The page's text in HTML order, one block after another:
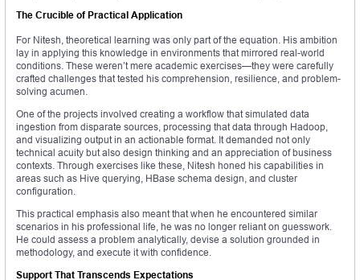
The Crucible of Practical Application
For Nitesh, theoretical learning was only part of the equation. His ambition
lay in applying this knowledge in environments that mirrored real-world
conditions. These weren’t mere academic exercises—they were carefully
crafted challenges that tested his comprehension, resilience, and problem-
solving acumen.
One of the projects involved creating a workflow that simulated data
ingestion from disparate sources, processing that data through Hadoop,
and visualizing output in an actionable format. It demanded not only
technical acuity but also design thinking and an appreciation of business
contexts. Through exercises like these, Nitesh honed his capabilities in
areas such as Hive querying, HBase schema design, and cluster
configuration.
This practical emphasis also meant that when he encountered similar
scenarios in his professional life, he was no longer reliant on guesswork.
He could assess a problem analytically, devise a solution grounded in
methodology, and execute it with confidence.
Support That Transcends Expectations